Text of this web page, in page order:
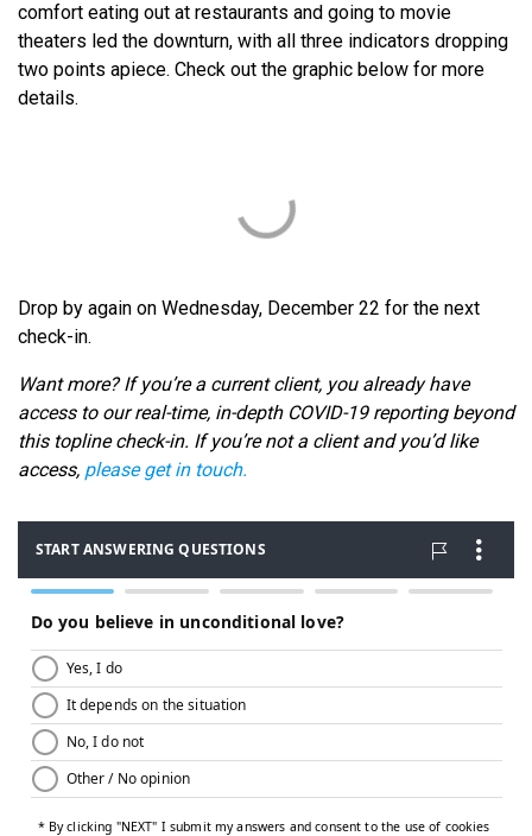
comfort eating out at restaurants and going to movie
theaters led the downturn, with all three indicators dropping
two points apiece. Check out the graphic below for more
details.
Drop by again on Wednesday, December 22 for the next
check-in.
Want more? If you’re a current client, you already have
access to our real-time, in-depth COVID-19 reporting beyond
this topline check-in. If you’re not a client and you’d like
access, please get in touch.